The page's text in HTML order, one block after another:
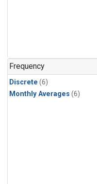
Frequency
Discrete (6)
Monthly Averages (6)